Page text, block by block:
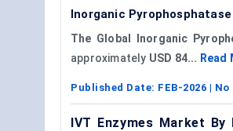
Inorganic
The Global Inorganic
approximately USD 84... Read
Published Date: FEB-2026 | No
IVT Enzymes Market By